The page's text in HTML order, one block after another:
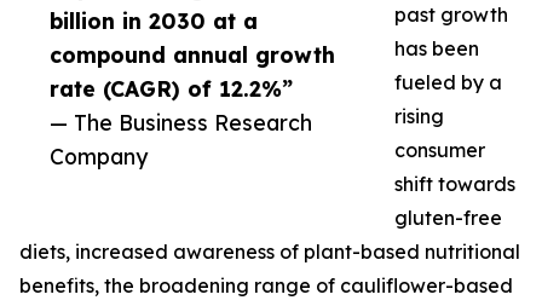
billion in 2030 at a
compound annual growth
rate (CAGR) of 12.2%”
— The Business Research
Company
past growth
has been
fueled by a
rising
consumer
shift towards
gluten-free
diets, increased awareness of plant-based nutritional
benefits, the broadening range of cauliflower-based